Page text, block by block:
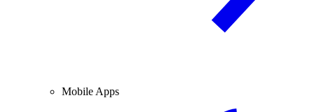
Mobile Apps